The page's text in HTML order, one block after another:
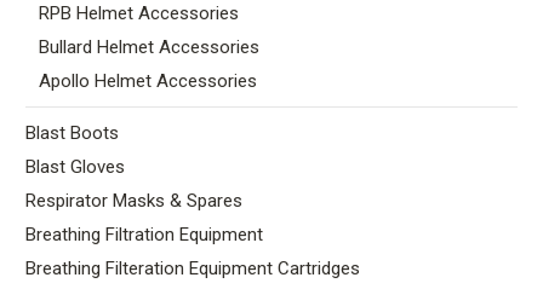
RPB Helmet Accessories
Bullard Helmet Accessories
Apollo Helmet Accessories
Blast Boots
Blast Gloves
Respirator Masks & Spares
Breathing Filtration Equipment
Breathing Filteration Equipment Cartridges